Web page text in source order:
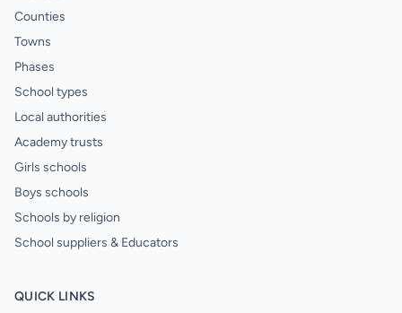
Counties
Towns
Phases
School types
Local authorities
Academy trusts
Girls schools
Boys schools
Schools by religion
School suppliers & Educators
QUICK LINKS